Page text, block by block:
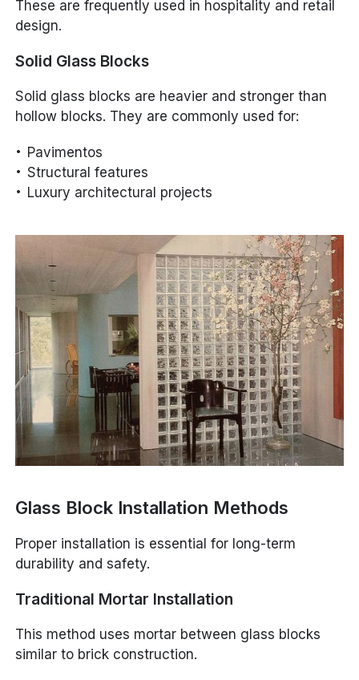
These are frequently used in hospitality and retail
design.
Solid Glass Blocks
Solid glass blocks are heavier and stronger than
hollow blocks. They are commonly used for:
Pavimentos
Structural features
Luxury architectural projects
Glass Block Installation Methods
Proper installation is essential for long-term
durability and safety.
Traditional Mortar Installation
This method uses mortar between glass blocks
similar to brick construction.